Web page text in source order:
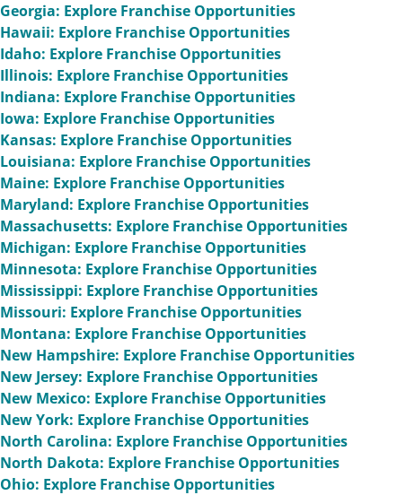
Georgia: Explore Franchise Opportunities
Hawaii: Explore Franchise Opportunities
Idaho: Explore Franchise Opportunities
Illinois: Explore Franchise Opportunities
Indiana: Explore Franchise Opportunities
Iowa: Explore Franchise Opportunities
Kansas: Explore Franchise Opportunities
Louisiana: Explore Franchise Opportunities
Maine: Explore Franchise Opportunities
Maryland: Explore Franchise Opportunities
Massachusetts: Explore Franchise Opportunities
Michigan: Explore Franchise Opportunities
Minnesota: Explore Franchise Opportunities
Mississippi: Explore Franchise Opportunities
Missouri: Explore Franchise Opportunities
Montana: Explore Franchise Opportunities
New Hampshire: Explore Franchise Opportunities
New Jersey: Explore Franchise Opportunities
New Mexico: Explore Franchise Opportunities
New York: Explore Franchise Opportunities
North Carolina: Explore Franchise Opportunities
North Dakota: Explore Franchise Opportunities
Ohio: Explore Franchise Opportunities